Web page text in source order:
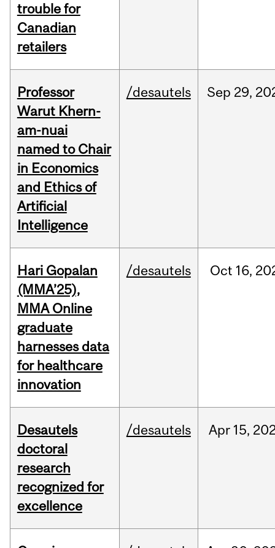
trouble for
Canadian
retailers
Professor
Warut Khern-
am-nuai
named to Chair
in Economics
and Ethics of
Artificial
Intelligence
/desautels Sep 29,
Hari Gopalan
(MMA’25),
MMA Online
graduate
harnesses data
for healthcare
innovation
/desautels Oct 16,
Desautels
doctoral
research
recognized for
excellence
/desautels Apr 15,